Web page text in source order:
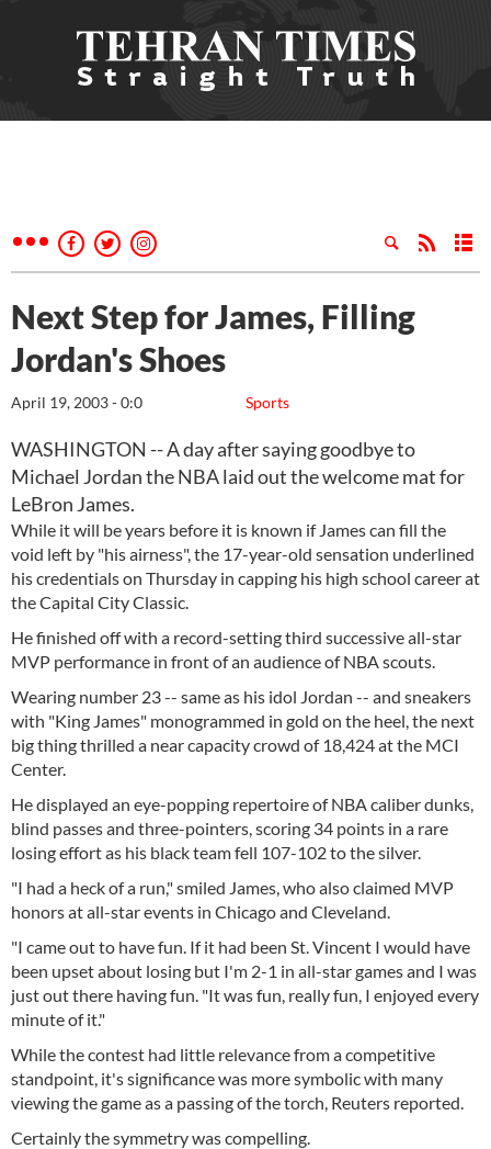
Next Step for James, Filling
Jordan's Shoes
Sports
April 19, 2003 - 0:0
WASHINGTON -- A day after saying goodbye to
Michael Jordan the NBA laid out the welcome mat for
LeBron James.
While it will be years before it is known if James can fill the
void left by "his airness", the 17-year-old sensation underlined
his credentials on Thursday in capping his high school career at
the Capital City Classic.
He finished off with a record-setting third successive all-star
MVP performance in front of an audience of NBA scouts.
Wearing number 23 -- same as his idol Jordan -- and sneakers
with "King James" monogrammed in gold on the heel, the next
big thing thrilled a near capacity crowd of 18,424 at the MCI
Center.
He displayed an eye-popping repertoire of NBA caliber dunks,
blind passes and three-pointers, scoring 34 points in a rare
losing effort as his black team fell 107-102 to the silver.
"I had a heck of a run," smiled James, who also claimed MVP
honors at all-star events in Chicago and Cleveland.
"I came out to have fun. If it had been St. Vincent I would have
been upset about losing but I'm 2-1 in all-star games and I was
just out there having fun. "It was fun, really fun, I enjoyed every
minute of it."
While the contest had little relevance from a competitive
standpoint, it's significance was more symbolic with many
viewing the game as a passing of the torch, Reuters reported.
Certainly the symmetry was compelling.